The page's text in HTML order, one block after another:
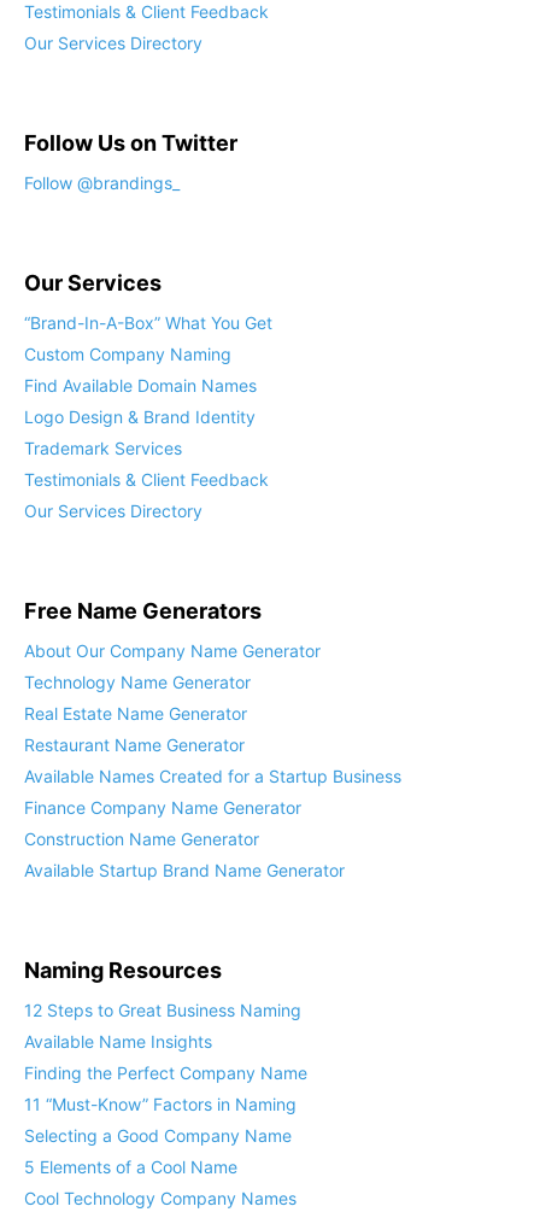
Testimonials & Client Feedback
Our Services Directory
Follow Us on Twitter
Follow @brandings_
Our Services
“Brand-In-A-Box” What You Get
Custom Company Naming
Find Available Domain Names
Logo Design & Brand Identity
Trademark Services
Testimonials & Client Feedback
Our Services Directory
Free Name Generators
About Our Company Name Generator
Technology Name Generator
Real Estate Name Generator
Restaurant Name Generator
Available Names Created for a Startup Business
Finance Company Name Generator
Construction Name Generator
Available Startup Brand Name Generator
Naming Resources
12 Steps to Great Business Naming
Available Name Insights
Finding the Perfect Company Name
11 “Must-Know” Factors in Naming
Selecting a Good Company Name
5 Elements of a Cool Name
Cool Technology Company Names